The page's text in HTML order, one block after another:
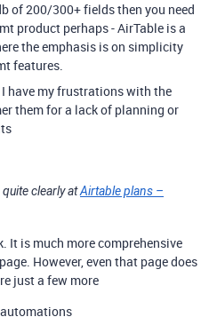
of 200/300+ fields then you need
product perhaps - AirTable is a
the emphasis is on simplicity
features.
I have my frustrations with the
them for a lack of planning or
clearly atAirtable plans –
It is much more comprehensive
However, even that page does
just a few more